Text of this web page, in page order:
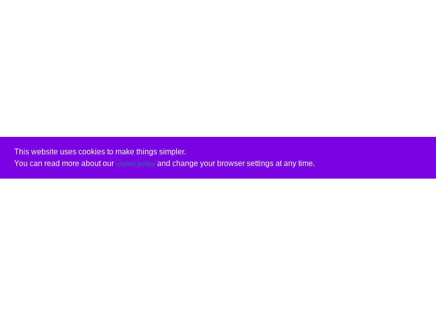
This website uses cookies to make things simpler.
You can read more about our cookie policyand change your browser settings at any time.